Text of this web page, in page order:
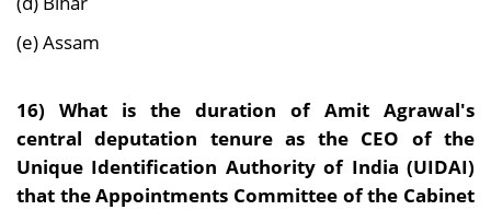
(e) Assam
16) What is the duration of Amit Agrawal's
central deputation tenure as the CEO of the
Unique Identification Authority of India (UIDAI)
that the Appointments Committee of the Cabinet